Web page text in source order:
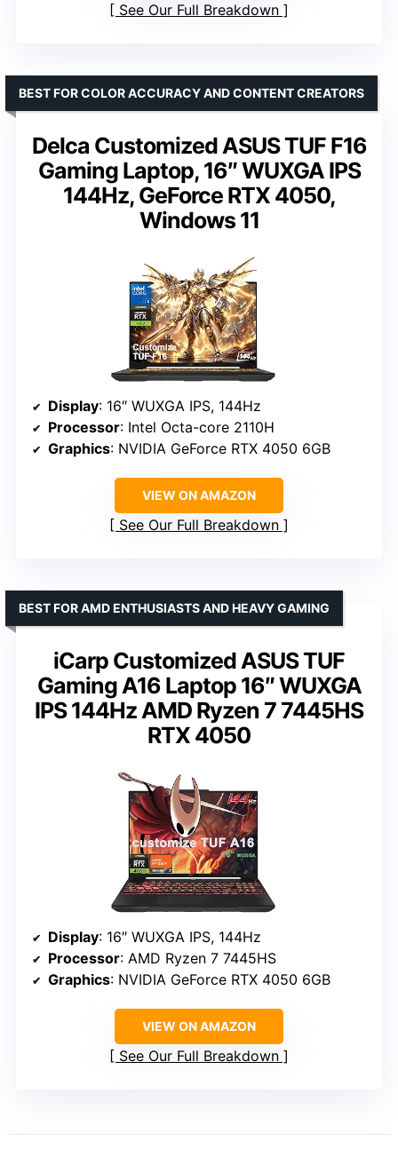
See Our Full Breakdown
Delca Customized ASUS TUF F16
Gaming Laptop, 16″ WUXGA IPS
144Hz, GeForce RTX 4050,
Windows 11
BEST FOR COLOR ACCURACY AND CONTENT CREATORS
Display: 16″ WUXGA IPS, 144Hz
Processor: Intel Octa-core 2110H
Graphics: NVIDIA GeForce RTX 4050 6GB
VIEW ON AMAZON
See Our Full Breakdown
iCarp Customized ASUS TUF
Gaming A16 Laptop 16″ WUXGA
IPS 144Hz AMD Ryzen 7 7445HS
RTX 4050
BEST FOR AMD ENTHUSIASTS AND HEAVY GAMING
Display: 16″ WUXGA IPS, 144Hz
Processor: AMD Ryzen 7 7445HS
Graphics: NVIDIA GeForce RTX 4050 6GB
VIEW ON AMAZON
See Our Full Breakdown